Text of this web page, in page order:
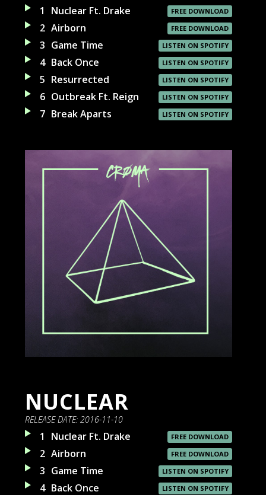
FREE DOWNLOAD
1 Nuclear Ft. Drake
FREE DOWNLOAD
2 Airborn
LISTEN ON SPOTIFY
3 Game Time
LISTEN ON SPOTIFY
4 Back Once
LISTEN ON SPOTIFY
5 Resurrected
LISTEN ON SPOTIFY
6 Outbreak Ft. Reign
LISTEN ON SPOTIFY
7 Break Aparts
NUCLEAR
RELEASE DATE: 2016-11-10
FREE DOWNLOAD
1 Nuclear Ft. Drake
FREE DOWNLOAD
2 Airborn
LISTEN ON SPOTIFY
3 Game Time
LISTEN ON SPOTIFY
4 Back Once